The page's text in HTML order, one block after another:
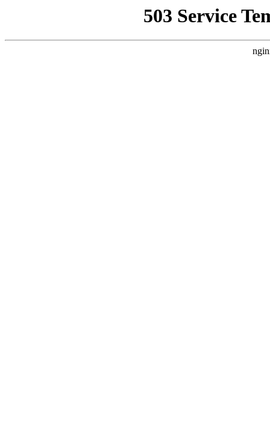
503 Service